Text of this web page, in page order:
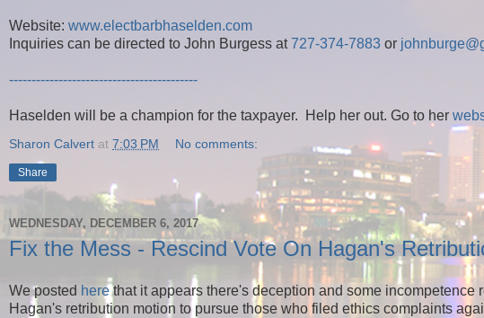
Website: www.electbarbhaselden.com
Inquiries can be directed to John Burgess at727-374-7883 or
------------------------------------------
Haselden will be a champion for the taxpayer. Help her out. Go to her
Sharon Calvert at 7:03 PM No comments:
Share
WEDNESDAY, DECEMBER 6, 2017
Fix the Mess - Rescind Vote On Hagan's
We posted herethat it appears there's deception and some
Hagan's retribution motion to pursue those who filed ethics complaints